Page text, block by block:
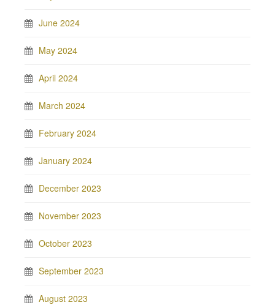
June 2024
May 2024
April 2024
March 2024
February 2024
January 2024
December 2023
November 2023
October 2023
September 2023
August 2023